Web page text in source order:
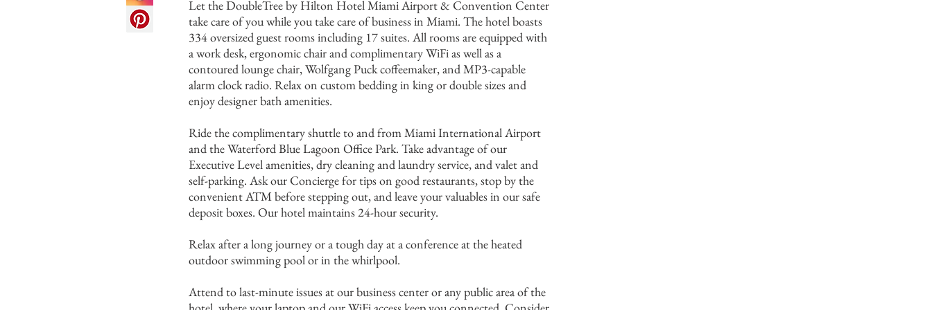
Let the DoubleTree by Hilton Hotel Miami Airport & Convention Center
take care of you while you take care of business in Miami. The hotel boasts
334 oversized guest rooms including 17 suites. All rooms are equipped with
a work desk, ergonomic chair and complimentary WiFi as well as a
contoured lounge chair, Wolfgang Puck coffeemaker, and MP3-capable
alarm clock radio. Relax on custom bedding in king or double sizes and
enjoy designer bath amenities.
Ride the complimentary shuttle to and from Miami International Airport
and the Waterford Blue Lagoon Office Park. Take advantage of our
Executive Level amenities, dry cleaning and laundry service, and valet and
self-parking. Ask our Concierge for tips on good restaurants, stop by the
convenient ATM before stepping out, and leave your valuables in our safe
deposit boxes. Our hotel maintains 24-hour security.
Relax after a long journey or a tough day at a conference at the heated
outdoor swimming pool or in the whirlpool.
Attend to last-minute issues at our business center or any public area of the